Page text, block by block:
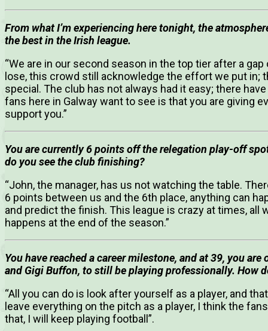
From what I’m experiencing here tonight, the
the best in the Irish league.
“We are in our second season in the top tier after a
lose, this crowd still acknowledge the effort we put in;
special. The club has not always had it easy; there
fans here in Galway want to see is that you are giving
support you.”
You are currently 6 points off the relegation play-off
do you see the club finishing?
“John, the manager, has us not watching the table.
6 points between us and the 6th place, anything can
and predict the finish. This league is crazy at times, all
happens at the end of the season.”
You have reached a career milestone, and at 39, you
and Gigi Buffon, to still be playing professionally. How
“All you can do is look after yourself as a player, and
leave everything on the pitch as a player, I think the
that, I will keep playing football”.